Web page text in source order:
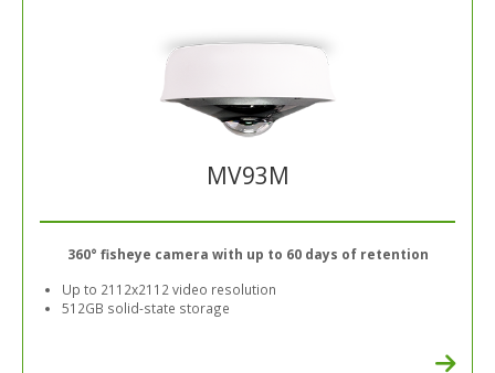
MV93M
360° fisheye camera with up to 60 days of retention
Up to 2112x2112 video resolution
512GB solid-state storage